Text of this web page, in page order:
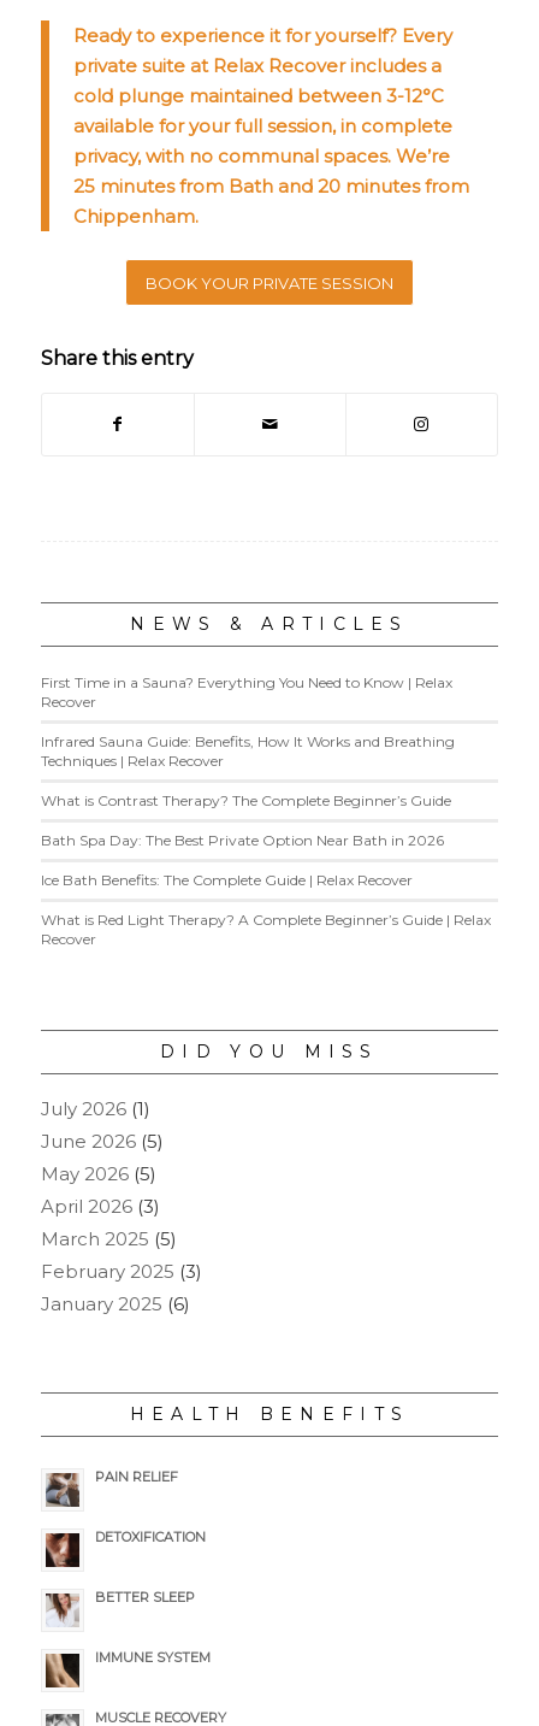
Ready to experience it for yourself? Every
private suite at Relax Recover includes a
cold plunge maintained between 3-12°C
available for your full session, in complete
privacy, with no communal spaces. We’re
25 minutes from Bath and 20 minutes from
Chippenham.
BOOK YOUR PRIVATE SESSION
Share this entry
NEWS & ARTICLES
First Time in a Sauna? Everything You Need to Know | Relax
Recover
Infrared Sauna Guide: Benefits, How It Works and Breathing
Techniques | Relax Recover
What is Contrast Therapy? The Complete Beginner’s Guide
Bath Spa Day: The Best Private Option Near Bath in 2026
Ice Bath Benefits: The Complete Guide | Relax Recover
What is Red Light Therapy? A Complete Beginner’s Guide | Relax
Recover
DID YOU MISS
July 2026(1)
June 2026(5)
May 2026(5)
April 2026(3)
March 2025 (5)
February 2025 (3)
January 2025 (6)
HEALTH BENEFITS
PAIN RELIEF
DETOXIFICATION
BETTER SLEEP
IMMUNE SYSTEM
MUSCLE RECOVERY